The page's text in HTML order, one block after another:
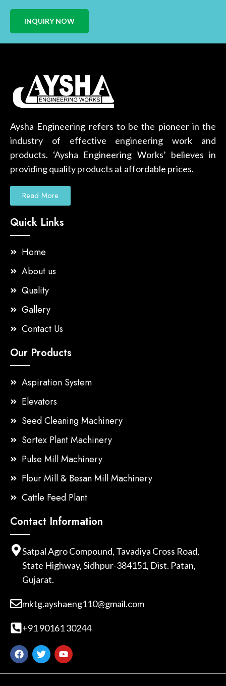
INQUIRY NOW
Aysha Engineering refers to be the pioneer in the
industry of effective engineering work and
products. ‘Aysha Engineering Works’ believes in
providing quality products at affordable prices.
Read More
Quick Links
Home
About us
Quality
Gallery
Contact Us
Our Products
Aspiration System
Elevators
Seed Cleaning Machinery
Sortex Plant Machinery
Pulse Mill Machinery
Flour Mill & Besan Mill Machinery
Cattle Feed Plant
Contact Information
Satpal Agro Compound, Tavadiya Cross Road,
State Highway, Sidhpur-384151, Dist. Patan,
Gujarat.
mktg.ayshaeng110@gmail.com
+91 90161 30244